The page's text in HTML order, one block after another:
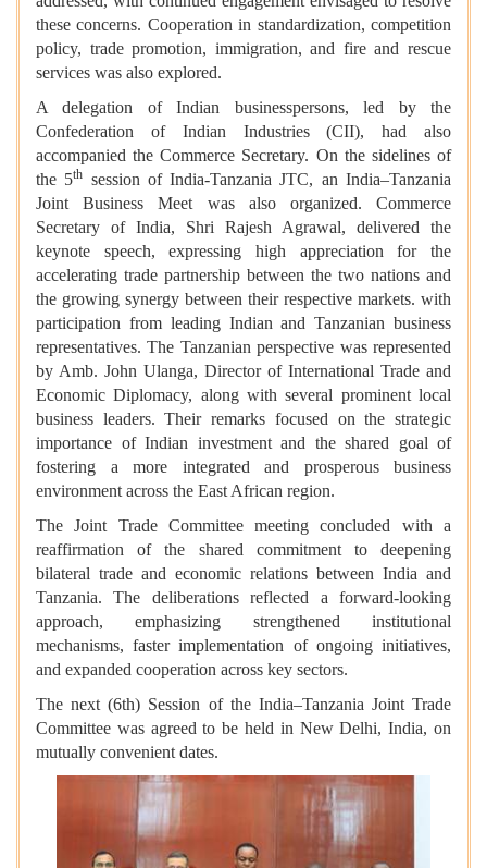
these concerns. Cooperation in standardization, competition
policy, trade promotion, immigration, and fire and rescue
services was also explored.
A delegation of Indian businesspersons, led by the
Confederation of Indian Industries (CII), had also
accompanied the Commerce Secretary. On the sidelines of
the 5th session of India-Tanzania JTC, an India–Tanzania
Joint Business Meet was also organized. Commerce
Secretary of India, Shri Rajesh Agrawal, delivered the
keynote speech, expressing high appreciation for the
accelerating trade partnership between the two nations and
the growing synergy between their respective markets. with
participation from leading Indian and Tanzanian business
representatives. The Tanzanian perspective was represented
by Amb. John Ulanga, Director of International Trade and
Economic Diplomacy, along with several prominent local
business leaders. Their remarks focused on the strategic
importance of Indian investment and the shared goal of
fostering a more integrated and prosperous business
environment across the East African region.
The Joint Trade Committee meeting concluded with a
reaffirmation of the shared commitment to deepening
bilateral trade and economic relations between India and
Tanzania. The deliberations reflected a forward-looking
approach, emphasizing strengthened institutional
mechanisms, faster implementation of ongoing initiatives,
and expanded cooperation across key sectors.
The next (6th) Session of the India–Tanzania Joint Trade
Committee was agreed to be held in New Delhi, India, on
mutually convenient dates.